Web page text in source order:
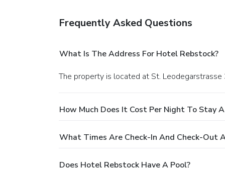
Frequently Asked Questions
What Is The Address For Hotel Rebstock?
The property is located at St. Leodegarstrasse
How Much Does It Cost Per Night To Stay
What Times Are Check-In And Check-Out
Does Hotel Rebstock Have A Pool?